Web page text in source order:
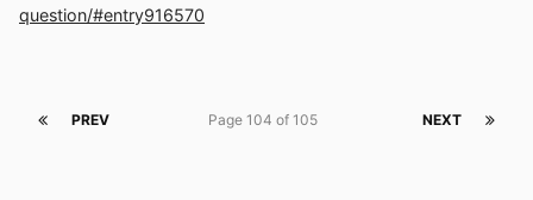
question/#entry916570
PREV NEXT
Page 104 of 105